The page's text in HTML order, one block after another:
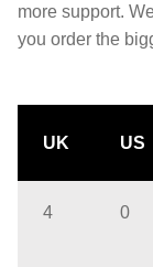
more support.
you order the
UK US
4 0